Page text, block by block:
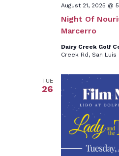
Night Of
Marcerro
August 21, 2025 @
Dairy Creek Golf
Creek Rd, San
TUE
26